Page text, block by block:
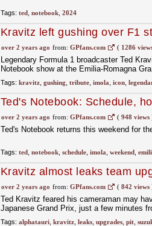
Tags: ted, notebook, 2024
Kravitz left gushing over F1
Imola icon
over 2 years ago from: GPfans.com ( 1286
Legendary Formula 1 broadcaster Ted
Notebook show at the Emilia-Romagna
Tags: kravitz, gushing tribute, imola icon,
Ted's Notebook: Schedule,
Sky F1 show during Imola
over 2 years ago from: GPfans.com ( 948 views
Ted's Notebook returns this weekend for
Tags: ted, notebook, schedule, imola weekend,
Kravitz almost leaks team
over 2 years ago from: GPfans.com ( 842 views
Ted Kravitz feared his cameraman may
Japanese Grand Prix, just a few minutes
Tags: alphatauri, kravitz, leaks, upgrades, pit,